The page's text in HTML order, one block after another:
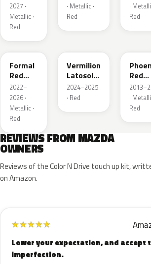
Metallic
2027 ·
Metallic ·
Red
Red
· Metallic ·
Red
·
Red
A9V
Formal
Red
Metallic
2022–
2026 ·
Metallic ·
Red
Vermilion
Latosol
M
2024–2025
· Red
Red
Pearl
·
Red
REVIEWS FROM MAZDA
OWNERS
Reviews of the Color N Drive touch up kit,
on Amazon.
★★★★★
Lower your expectation, and accept
imperfection.